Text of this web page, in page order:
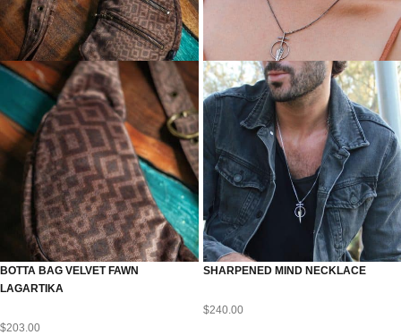
BOTTA BAG VELVET FAWN
LAGARTIKA
$203.00
SHARPENED MIND NECKLACE
$240.00